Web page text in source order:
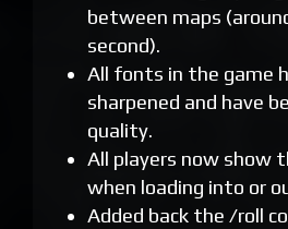
between maps
second).
All fonts in the game
sharpened and have
quality.
All players now show
when loading into or
Added back the /roll